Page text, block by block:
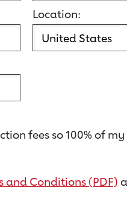
Location:
fees so 100% of
and Conditions (PDF)